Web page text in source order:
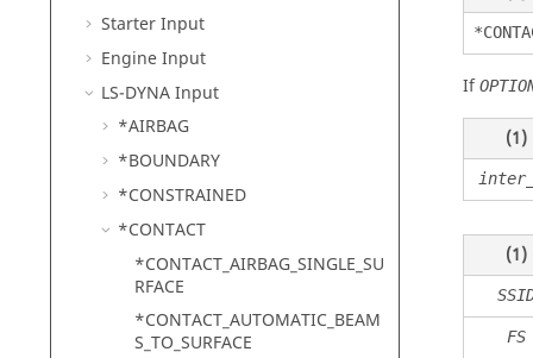
Starter Input
Engine Input
LS-DYNAInput
*AIRBAG
*BOUNDARY
*CONSTRAINED
*CONTACT
*CONTACT_AIRBAG_SINGLE_SU
RFACE
*CONTACT_AUTOMATIC_BEAM
S_TO_SURFACE
If
(1)
(1)
FS